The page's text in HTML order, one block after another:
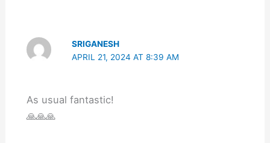
SRIGANESH
APRIL 21, 2024 AT 8:39 AM
As usual fantastic!
🙏🙏🙏